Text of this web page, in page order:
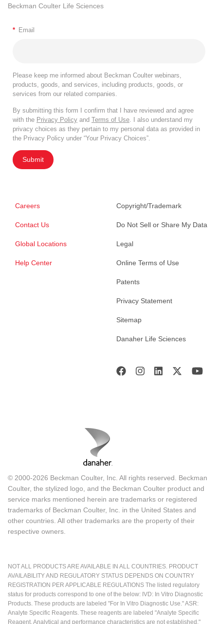
Beckman Coulter Life Sciences
* Email
Please keep me informed about Beckman Coulter webinars,
products, goods, and services, including products, goods, or
services from our related companies.
By submitting this form I confirm that I have reviewed and agree
with the Privacy Policy and Terms of Use . I also understand my
privacy choices as they pertain to my personal data as provided in
the Privacy Policy under “Your Privacy Choices”.
Submit
Careers
Contact Us
Global Locations
Help Center
Copyright/Trademark
Do Not Sell or Share My Data
Legal
Online Terms of Use
Patents
Privacy Statement
Sitemap
Danaher Life Sciences
© 2000-2026 Beckman Coulter, Inc. All rights reserved. Beckman
Coulter, the stylized logo, and the Beckman Coulter product and
service marks mentioned herein are trademarks or registered
trademarks of Beckman Coulter, Inc. in the United States and
other countries. All other trademarks are the property of their
respective owners.
NOT ALL PRODUCTS ARE AVAILABLE IN ALL COUNTRIES. PRODUCT
AVAILABILITY AND REGULATORY STATUS DEPENDS ON COUNTRY
REGISTRATION PER APPLICABLE REGULATIONS The listed regulatory
status for products correspond to one of the below: IVD: In Vitro Diagnostic
Products. These products are labeled "For In Vitro Diagnostic Use." ASR:
Analyte Specific Reagents. These reagents are labeled "Analyte Specific
Reagent. Analytical and performance characteristics are not established."